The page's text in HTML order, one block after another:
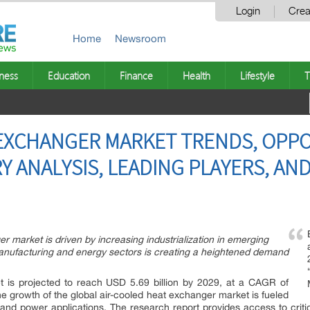
Login
Home Newsroom
Education Finance Health Lifestyle
MARKET TRENDS,
ANALYSIS, LEADING PLAYERS,
market is driven by increasing industrialization in emerging
and energy sectors is creating a heightened demand
is projected to reach USD 5.69 billion by 2029, at a CAGR of
growth of the global air-cooled heat exchanger market is fueled
power applications. The research report provides access to